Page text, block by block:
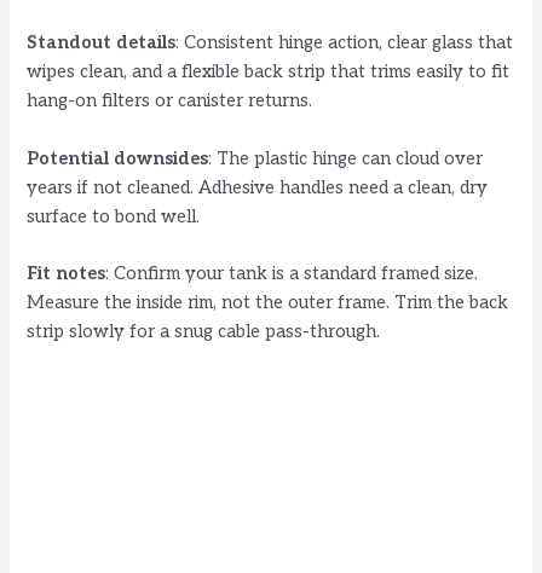
Standout details: Consistent hinge action, clear glass that
wipes clean, and a flexible back strip that trims easily to fit
hang-on filters or canister returns.
Potential downsides: The plastic hinge can cloud over
years if not cleaned. Adhesive handles need a clean, dry
surface to bond well.
Fit notes: Confirm your tank is a standard framed size.
Measure the inside rim, not the outer frame. Trim the back
strip slowly for a snug cable pass-through.